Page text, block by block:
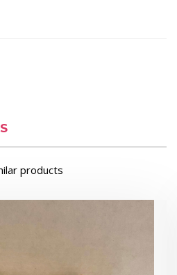
products